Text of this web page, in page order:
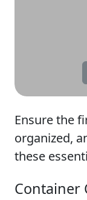
Ensure the
organized,
these
Container